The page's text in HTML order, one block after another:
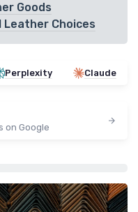
Goods
Choices
Perplexity Claude
on Google